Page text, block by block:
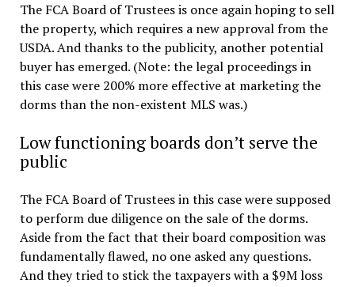
The FCA Board of Trustees is once again hoping to sell
the property, which requires a new approval from the
USDA. And thanks to the publicity, another potential
buyer has emerged. (Note: the legal proceedings in
this case were 200% more effective at marketing the
dorms than the non-existent MLS was.)
Low functioning boards don’t serve the
public
The FCA Board of Trustees in this case were supposed
to perform due diligence on the sale of the dorms.
Aside from the fact that their board composition was
fundamentally flawed, no one asked any questions.
And they tried to stick the taxpayers with a $9M loss